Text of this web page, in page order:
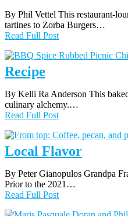
By Phil Vettel This restaurant-
tartines to Zorba Burgers…
Read Full Post
Recipe
By Kelli Ra Anderson This
culinary alchemy.…
Read Full Post
Local Flavor
By Peter Gianopulos Grandpa
Prior to the 2021…
Read Full Post